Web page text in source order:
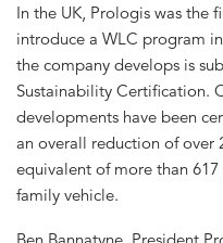
In the UK, Prologis was the
introduce a WLC program
the company develops is
Sustainability Certification.
developments have been
an overall reduction of over
equivalent of more than
family vehicle.
Ben Bannatyne, President